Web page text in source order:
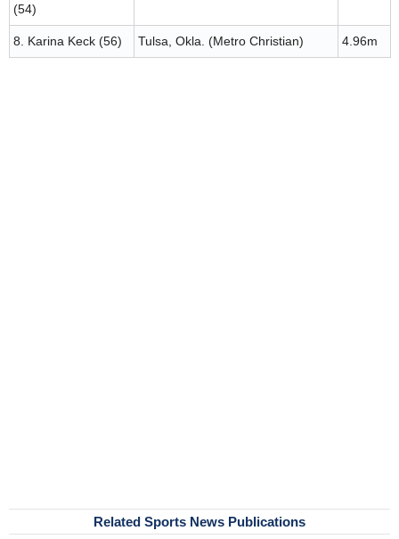
(54)
8. Karina Keck (56) Tulsa, Okla. (Metro Christian) 4.96m
Related Sports News Publications